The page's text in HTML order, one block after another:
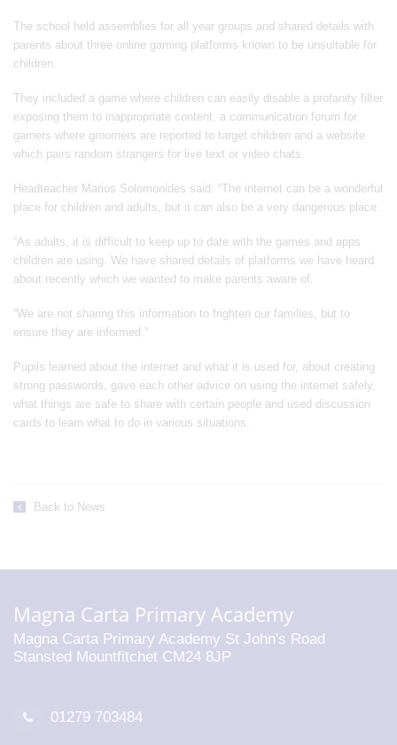
The school held assemblies for all year groups and shared details with
parents about three online gaming platforms known to be unsuitable for
children.
They included a game where children can easily disable a profanity filter
exposing them to inappropriate content, a communication forum for
gamers where groomers are reported to target children and a website
which pairs random strangers for live text or video chats.
Headteacher Marios Solomonides said: “The internet can be a wonderful
place for children and adults, but it can also be a very dangerous place.
“As adults, it is difficult to keep up to date with the games and apps
children are using. We have shared details of platforms we have heard
about recently which we wanted to make parents aware of.
“We are not sharing this information to frighten our families, but to
ensure they are informed.”
Pupils learned about the internet and what it is used for, about creating
strong passwords, gave each other advice on using the internet safely,
what things are safe to share with certain people and used discussion
cards to learn what to do in various situations.
Back to News
Magna Carta Primary Academy
Magna Carta Primary Academy St John's Road
Stansted Mountfitchet CM24 8JP
01279 703484